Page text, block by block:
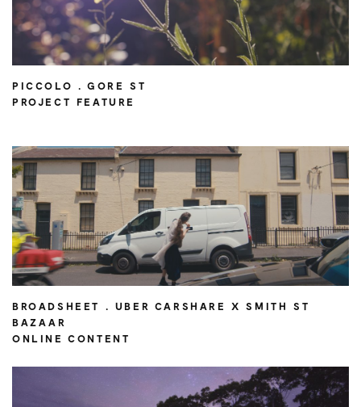
PICCOLO . GORE ST
PROJECT FEATURE
BROADSHEET . UBER CARSHARE X SMITH ST
BAZAAR
ONLINE CONTENT